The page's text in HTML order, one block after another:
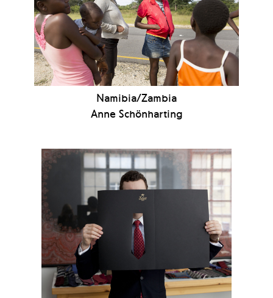
Namibia/Zambia
Anne Schönharting